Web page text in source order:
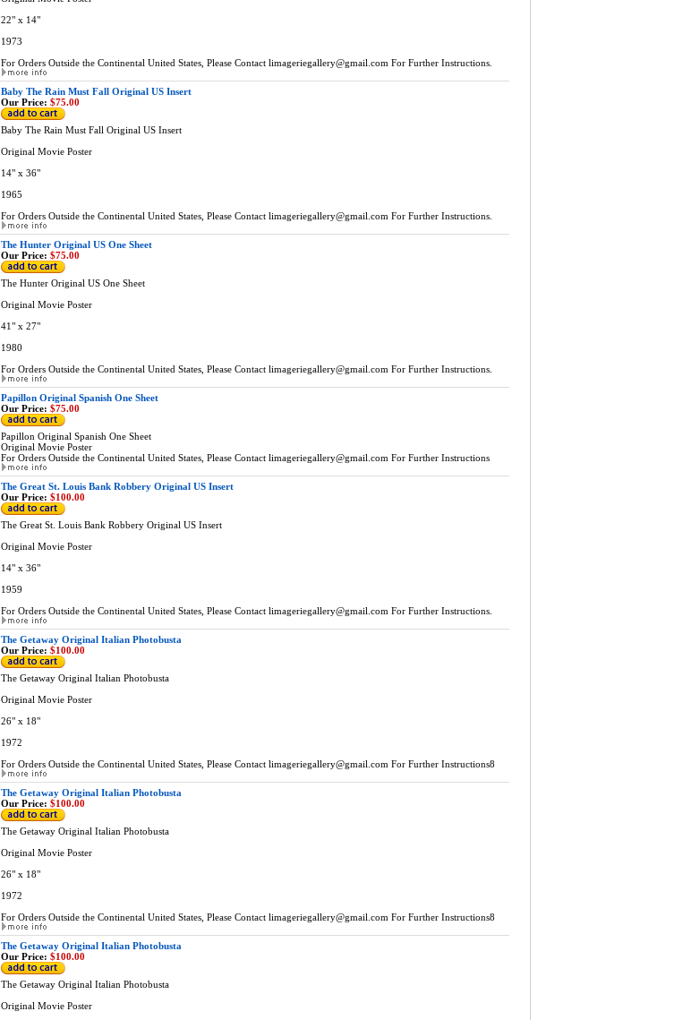
22" x 14"
1973
For Orders Outside the Continental United States, Please Contact limageriegallery@gmail.com For Further Instructions.
Baby The Rain Must Fall Original US Insert
Our Price: $75.00
Baby The Rain Must Fall Original US Insert
Original Movie Poster
14" x 36"
1965
For Orders Outside the Continental United States, Please Contact limageriegallery@gmail.com For Further Instructions.
The Hunter Original US One Sheet
Our Price: $75.00
The Hunter Original US One Sheet
Original Movie Poster
41" x 27"
1980
For Orders Outside the Continental United States, Please Contact limageriegallery@gmail.com For Further Instructions.
Papillon Original Spanish One Sheet
Our Price: $75.00
Papillon Original Spanish One Sheet
Original Movie Poster
For Orders Outside the Continental United States, Please Contact limageriegallery@gmail.com For Further Instructions
The Great St. Louis Bank Robbery Original US Insert
Our Price: $100.00
The Great St. Louis Bank Robbery Original US Insert
Original Movie Poster
14" x 36"
1959
For Orders Outside the Continental United States, Please Contact limageriegallery@gmail.com For Further Instructions.
The Getaway Original Italian Photobusta
Our Price: $100.00
The Getaway Original Italian Photobusta
Original Movie Poster
26" x 18"
1972
For Orders Outside the Continental United States, Please Contact limageriegallery@gmail.com For Further Instructions8
The Getaway Original Italian Photobusta
Our Price: $100.00
The Getaway Original Italian Photobusta
Original Movie Poster
26" x 18"
1972
For Orders Outside the Continental United States, Please Contact limageriegallery@gmail.com For Further Instructions8
The Getaway Original Italian Photobusta
Our Price: $100.00
The Getaway Original Italian Photobusta
Original Movie Poster